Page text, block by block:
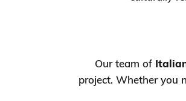
Our team of
project. Whether you